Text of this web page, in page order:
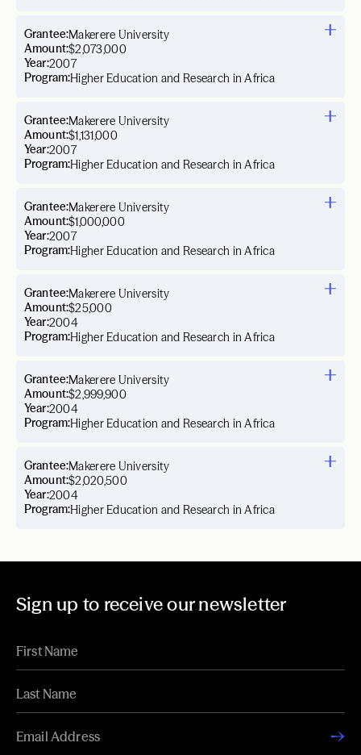
Year:2007
Grantee:Makerere University
Amount:$2,073,000
Program:Higher Education and Research in Africa
Year:2007
Grantee:Makerere University
Amount:$1,131,000
Program:Higher Education and Research in Africa
Year:2007
Grantee:Makerere University
Amount:$1,000,000
Program:Higher Education and Research in Africa
Year:2004
Grantee:Makerere University
Amount:$25,000
Program:Higher Education and Research in Africa
Year:2004
Grantee:Makerere University
Amount:$2,999,900
Program:Higher Education and Research in Africa
Year:2004
Grantee:Makerere University
Amount:$2,020,500
Program:Higher Education and Research in Africa
Sign up to receive our newsletter